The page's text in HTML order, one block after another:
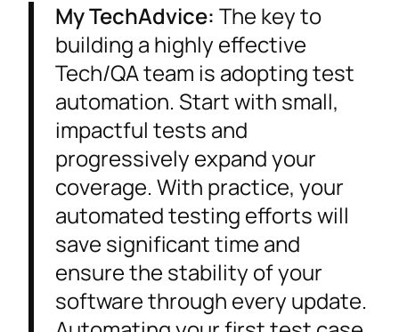
My TechAdvice: The key to
building a highly effective
Tech/QA team is adopting test
automation. Start with small,
impactful tests and
progressively expand your
coverage. With practice, your
automated testing efforts will
save significant time and
ensure the stability of your
software through every update.